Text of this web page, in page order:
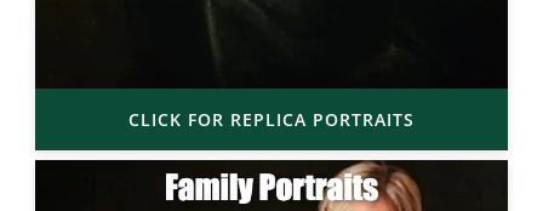
CLICK FOR REPLICA PORTRAITS